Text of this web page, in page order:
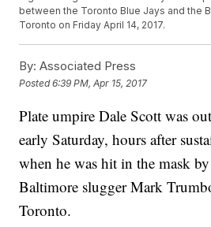
between the Toronto Blue Jays and the
Toronto on Friday April 14, 2017.
By: Associated Press
Posted6:39 PM, Apr 15, 2017
Plate umpire Dale Scott was
early Saturday, hours after
when he was hit in the mask
Baltimore slugger Mark
Toronto.